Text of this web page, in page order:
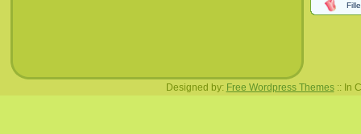
Designed by: Free Wordpress Themes:: In